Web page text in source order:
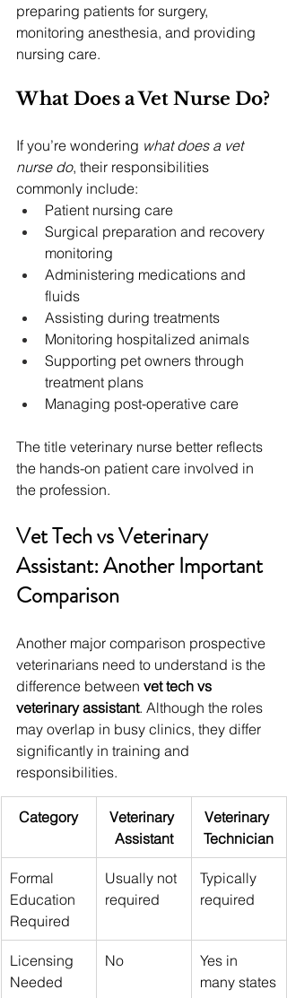
preparing patients for surgery,
monitoring anesthesia, and providing
nursing care.
What Does a Vet Nurse Do?
If you’re wondering what does a vet
nurse do, their responsibilities
commonly include:
Patient nursing care
Surgical preparation and recovery
monitoring
Administering medications and
fluids
Assisting during treatments
Monitoring hospitalized animals
Supporting pet owners through
treatment plans
Managing post-operative care
The title veterinary nurse better reflects
the hands-on patient care involved in
the profession.
Vet Tech vs Veterinary
Assistant: Another Important
Comparison
Another major comparison prospective
veterinarians need to understand is the
difference between vet tech vs
veterinary assistant. Although the roles
may overlap in busy clinics, they differ
significantly in training and
responsibilities.
Category
Veterinary
Assistant
Veterinary
Technician
Formal
Education
Required
Usually not
required
Typically
required
Licensing
Needed
No
Yes in
many states